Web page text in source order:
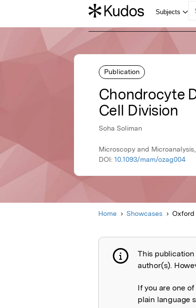
Publication
Chondrocyte
Cell Division
Soha Soliman
Microscopy and
DOI: 10.1093/mam/ozag004
Home Showcases Oxford
Publication
This
author(s).
If you are one
plain language